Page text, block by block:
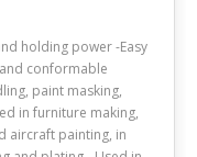
holding power -Easy
conformable
paint masking,
in furniture making,
aircraft painting, in